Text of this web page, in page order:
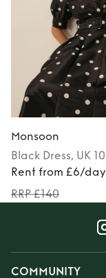
Monsoon
Black Dress, UK 10
Rent from £6/day
RRP £140
COMMUNITY